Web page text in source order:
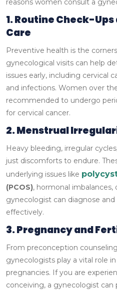
reasons women consult a
1. Routine Check-
Care
Preventive health is the
gynecological visits can help
issues early, including cervical
and infections. Women over
recommended to undergo
for cervical cancer.
2. Menstrual
Heavy bleeding, irregular
just discomforts to endure.
underlying issues like
(PCOS), hormonal imbalances,
gynecologist can diagnose
effectively.
3. Pregnancy and
From preconception
gynecologists play a vital role
pregnancies. If you are
conceiving, a gynecologist